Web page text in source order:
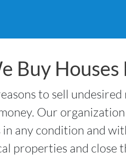
Buy
to sell
Our
any condition and
properties and close